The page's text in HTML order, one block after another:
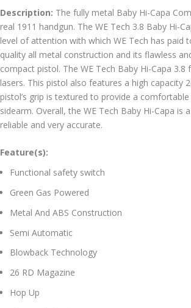
Description: The fully metal Baby Hi-Capa
real 1911 handgun. The WE Tech 3.8 Baby Hi-
level of attention with which WE Tech has
quality all metal construction and its flawless
compact pistol. The WE Tech Baby Hi-Capa
lasers. This pistol also features a high capacity
pistol’s grip is textured to provide a
sidearm. Overall, the WE Tech Baby Hi-Capa
reliable and very accurate.
Feature(s):
Functional safety switch
Green Gas Powered
Metal And ABS Construction
Semi Automatic
Blowback Technology
26 RD Magazine
Hop Up